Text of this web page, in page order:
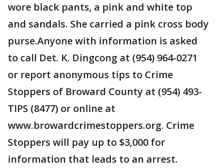
wore black pants, a pink and white top
and sandals. She carried a pink cross body
purse.Anyone with information is asked
to call Det. K. Dingcong at (954) 964-0271
or report anonymous tips to Crime
Stoppers of Broward County at (954) 493-
TIPS (8477) or online at
www.browardcrimestoppers.org. Crime
Stoppers will pay up to $3,000 for
information that leads to an arrest.